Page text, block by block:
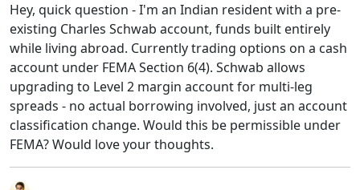
Hey, quick question - I'm an Indian resident with a pre-
existing Charles Schwab account, funds built entirely
while living abroad. Currently trading options on a cash
account under FEMA Section 6(4). Schwab allows
upgrading to Level 2 margin account for multi-leg
spreads - no actual borrowing involved, just an account
classification change. Would this be permissible under
FEMA? Would love your thoughts.